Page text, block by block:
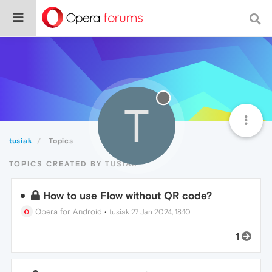
tusiak Topics T
TOPICS CREATED BY TUSIAK
How to use Flow without QR code?
Opera for Android •tusiak 27 Jan 2024, 18:10
1